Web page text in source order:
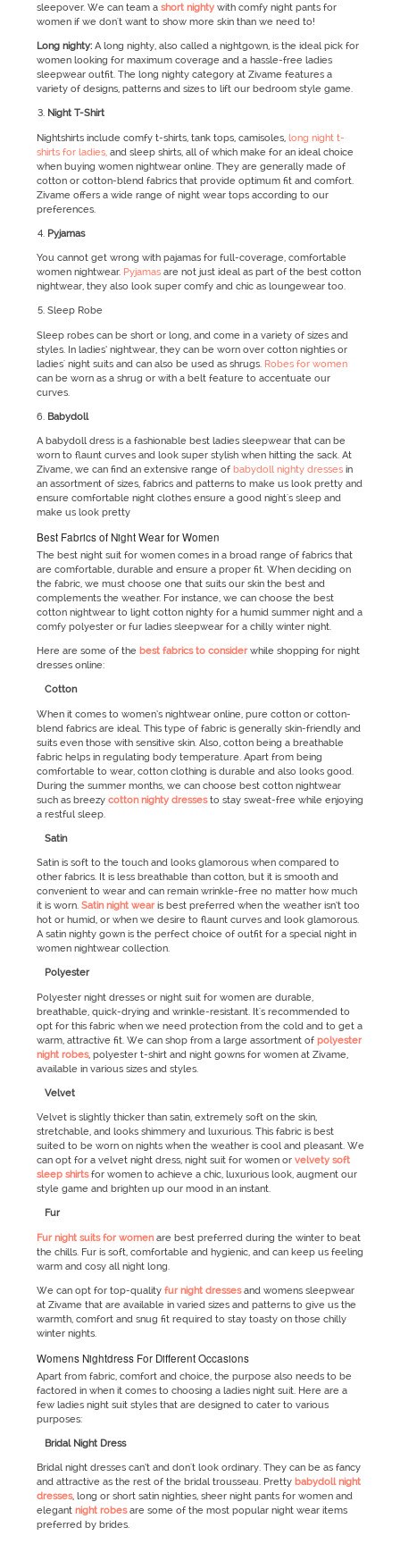
sleepover. We can team a short nighty with comfy night pants for
women if we don't want to show more skin than we need to!
Long nighty:A long nighty, also called a nightgown, is the ideal pick for
women looking for maximum coverage and a hassle-free ladies
sleepwear outfit. The long nighty category at Zivame features a
variety of designs, patterns and sizes to lift our bedroom style game.
Night T-Shirt
Nightshirts include comfy t-shirts, tank tops, camisoles,long night t-
shirts for ladies,and sleep shirts, all of which make for an ideal choice
when buying women nightwear online. They are generally made of
cotton or cotton-blend fabrics that provide optimum fit and comfort.
Zivame offers a wide range of night wear tops according to our
preferences.
Pyjamas
You cannot get wrong with pajamas for full-coverage, comfortable
women nightwear. Pyjamas are not just ideal as part of the best cotton
nightwear, they also look super comfy and chic as loungewear too.
Sleep Robe
Sleep robes can be short or long, and come in a variety of sizes and
styles. In ladies’ nightwear, they can be worn over cotton nighties or
ladies' night suits and can also be used as shrugs. Robes for women
can be worn as a shrug or with a belt feature to accentuate our
curves.
Babydoll
A babydoll dress is a fashionable best ladies sleepwear that can be
worn to flaunt curves and look super stylish when hitting the sack. At
Zivame, we can find an extensive range of babydoll nighty dressesin
an assortment of sizes, fabrics and patterns to make us look pretty and
ensure comfortable night clothes ensure a good night's sleep and
make us look pretty
Best Fabrics of Night Wear for Women
The best night suit for women comes in a broad range of fabrics that
are comfortable, durable and ensure a proper fit. When deciding on
the fabric, we must choose one that suits our skin the best and
complements the weather. For instance, we can choose the best
cotton nightwear to light cotton nighty for a humid summer night and a
comfy polyester or fur ladies sleepwear for a chilly winter night.
Here are some of the best fabrics to considerwhile shopping for night
dresses online:
Cotton
When it comes to women’s nightwear online, pure cotton or cotton-
blend fabrics are ideal. This type of fabric is generally skin-friendly and
suits even those with sensitive skin. Also, cotton being a breathable
fabric helps in regulating body temperature. Apart from being
comfortable to wear, cotton clothing is durable and also looks good.
During the summer months, we can choose best cotton nightwear
such as breezy cotton nighty dressesto stay sweat-free while enjoying
a restful sleep.
Satin
Satin is soft to the touch and looks glamorous when compared to
other fabrics. It is less breathable than cotton, but it is smooth and
convenient to wear and can remain wrinkle-free no matter how much
it is worn. Satin night wearis best preferred when the weather isn’t too
hot or humid, or when we desire to flaunt curves and look glamorous.
A satin nighty gown is the perfect choice of outfit for a special night in
women nightwear collection.
Polyester
Polyester night dresses or night suit for women are durable,
breathable, quick-drying and wrinkle-resistant. It's recommended to
opt for this fabric when we need protection from the cold and to get a
warm, attractive fit. We can shop from a large assortment of polyester
night robes, polyester t-shirt and night gowns for women at Zivame,
available in various sizes and styles.
Velvet
Velvet is slightly thicker than satin, extremely soft on the skin,
stretchable, and looks shimmery and luxurious. This fabric is best
suited to be worn on nights when the weather is cool and pleasant. We
can opt for a velvet night dress, night suit for women or velvety soft
sleep shirts for women to achieve a chic, luxurious look, augment our
style game and brighten up our mood in an instant.
Fur
Fur night suits for womenare best preferred during the winter to beat
the chills. Fur is soft, comfortable and hygienic, and can keep us feeling
warm and cosy all night long.
We can opt for top-quality fur night dressesand womens sleepwear
at Zivame that are available in varied sizes and patterns to give us the
warmth, comfort and snug fit required to stay toasty on those chilly
winter nights.
Womens Nightdress For Different Occasions
Apart from fabric, comfort and choice, the purpose also needs to be
factored in when it comes to choosing a ladies night suit. Here are a
few ladies night suit styles that are designed to cater to various
purposes:
Bridal Night Dress
Bridal night dresses can’t and don't look ordinary. They can be as fancy
and attractive as the rest of the bridal trousseau. Pretty babydoll night
dresses, long or short satin nighties, sheer night pants for women and
elegant night robesare some of the most popular night wear items
preferred by brides.